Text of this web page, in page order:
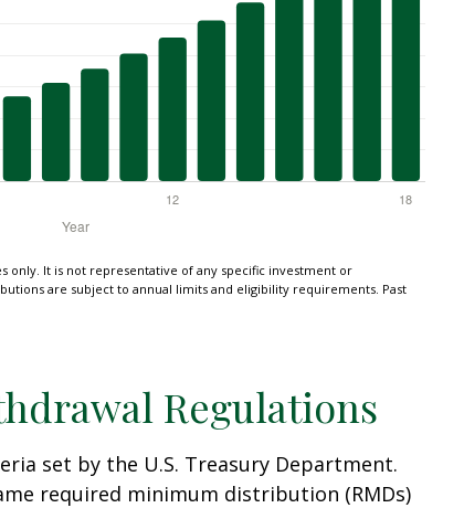
only. It is not representative of any specific investment or
are subject to annual limits and eligibility requirements. Past
Regulations
set by the U.S. Treasury Department.
required minimum distribution (RMDs)